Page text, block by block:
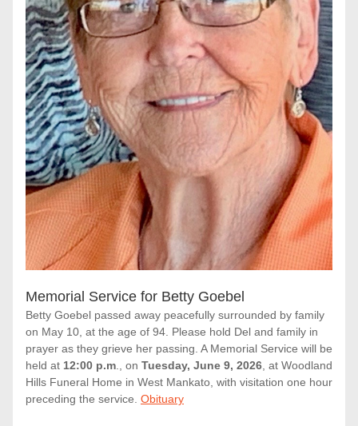
Memorial Service for Betty Goebel
Betty Goebel passed away peacefully surrounded by family
on May 10, at the age of 94. Please hold Del and family in
prayer as they grieve her passing. A Memorial Service will be
held at 12:00 p.m ., on Tuesday, June 9, 2026 , at Woodland
Hills Funeral Home in West Mankato, with visitation one hour
preceding the service. Obituary